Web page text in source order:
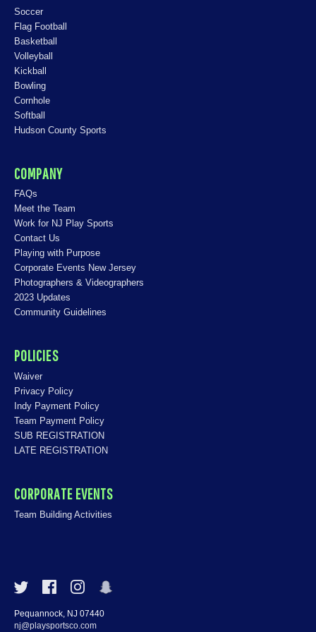
Soccer
Flag Football
Basketball
Volleyball
Kickball
Bowling
Cornhole
Softball
Hudson County Sports
COMPANY
FAQs
Meet the Team
Work for NJ Play Sports
Contact Us
Playing with Purpose
Corporate Events New Jersey
Photographers & Videographers
2023 Updates
Community Guidelines
POLICIES
Waiver
Privacy Policy
Indy Payment Policy
Team Payment Policy
SUB REGISTRATION
LATE REGISTRATION
CORPORATE EVENTS
Team Building Activities
Pequannock, NJ 07440
nj@playsportsco.com